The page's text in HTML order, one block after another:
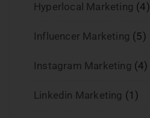
Hyperlocal Marketing (4)
Influencer Marketing (5)
Instagram Marketing (4)
Linkedin Marketing (1)